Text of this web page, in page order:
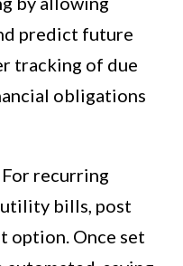
predict future
tracking of due
obligations
For recurring
utility bills, post
option. Once set